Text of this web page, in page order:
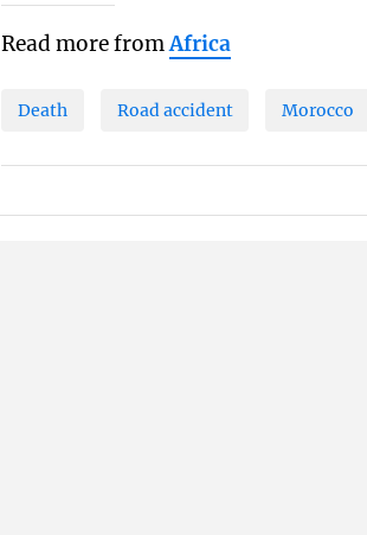
Read more fromAfrica
Death Road accident Morocco